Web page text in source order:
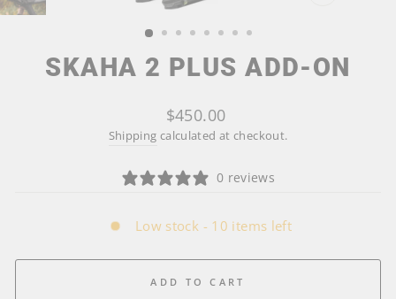
SKAHA 2 PLUS ADD-ON
Regular
price
$450.00
Shipping calculated at checkout.
0 reviews
Low stock - 10 items left
ADD TO CART